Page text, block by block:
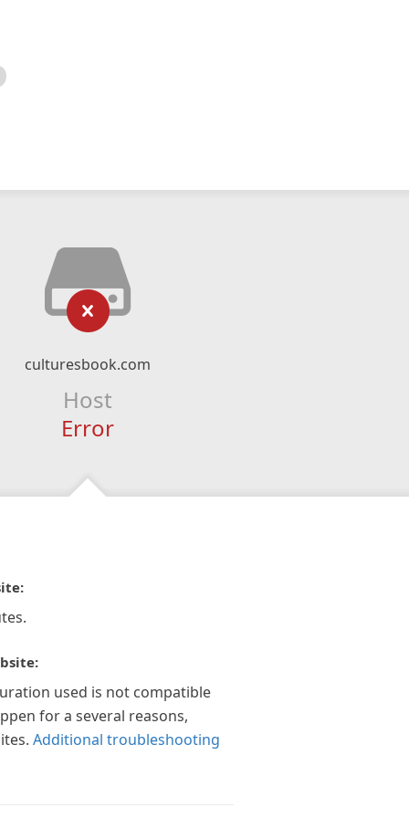
culturesbook.com
Host
Error
used is not compatible
for a several reasons,
Additional troubleshooting